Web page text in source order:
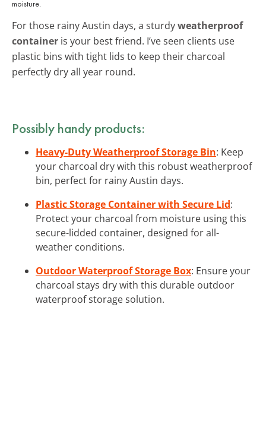
moisture.
For those rainy Austin days, a sturdyweatherproof
container is your best friend. I’ve seen clients use
plastic bins with tight lids to keep their charcoal
perfectly dry all year round.
Possibly handy products:
Heavy-Duty Weatherproof Storage Bin: Keep
your charcoal dry with this robust weatherproof
bin, perfect for rainy Austin days.
Plastic Storage Container with Secure Lid:
Protect your charcoal from moisture using this
secure-lidded container, designed for all-
weather conditions.
Outdoor Waterproof Storage Box: Ensure your
charcoal stays dry with this durable outdoor
waterproof storage solution.